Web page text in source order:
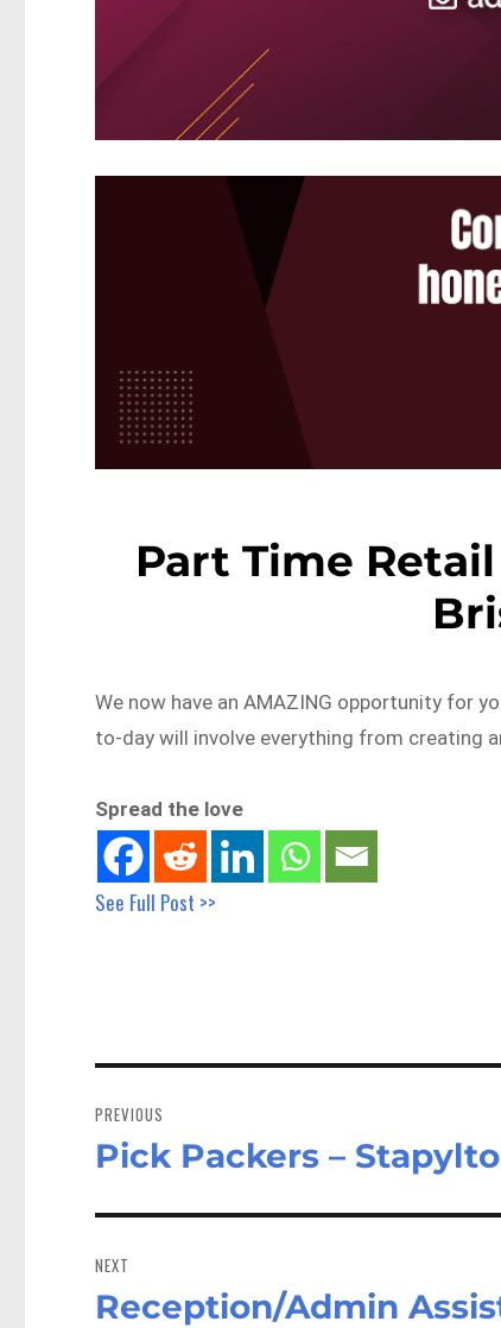
Part Time
We now have an AMAZING opportunity for
to-day will involve everything from creating
Spread the love
See Full Post >>
navigation
PREVIOUS
Previous
Pick Packers –
NEXT
Next
Reception/Admin